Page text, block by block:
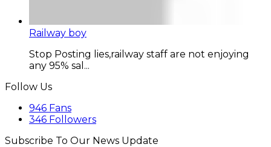
Railway boy
Stop Posting lies,railway staff are not enjoying
any 95% sal...
Follow Us
946 Fans
346 Followers
Subscribe To Our News Update